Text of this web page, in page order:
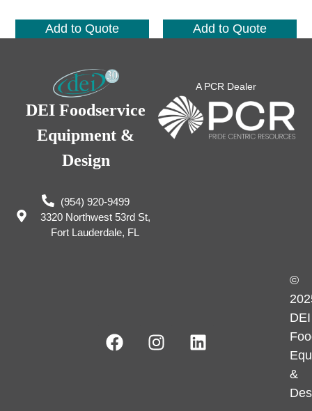
Add to Quote Add to Quote
DEI Foodservice
Equipment &
Design
(954) 920-9499
3320 Northwest 53rd St,
Fort Lauderdale, FL
A PCR Dealer
©
DEI
&